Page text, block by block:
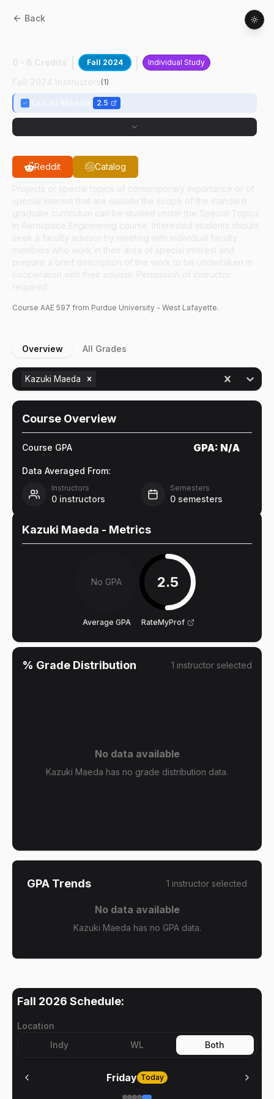
Back
Fall 2024 Individual Study
(1)
2.5
Reddit Catalog
Course AAE 597 from Purdue University - West Lafayette.
Overview All Grades
Kazuki Maeda
Course Overview
Course GPA GPA: N/A
Data Averaged From:
Instructors
0 instructors
Semesters
0 semesters
Kazuki Maeda - Metrics
No GPA
Average GPA
2.5
RateMyProf
% Grade Distribution 1 instructor selected
No data available
Kazuki Maeda has no grade distribution data.
GPA Trends 1 instructor selected
No data available
Kazuki Maeda has no GPA data.
Fall 2026 Schedule:
Location
Indy
WL Both
Friday Today